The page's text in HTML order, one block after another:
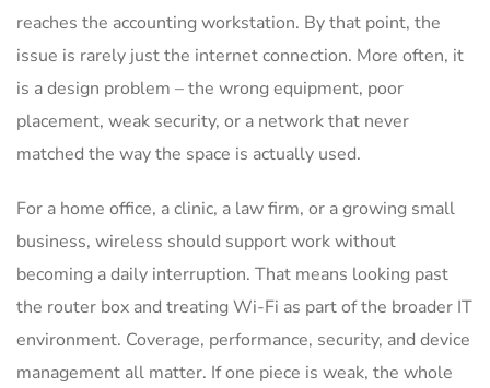
reaches the accounting workstation. By that point, the
issue is rarely just the internet connection. More often, it
is a design problem – the wrong equipment, poor
placement, weak security, or a network that never
matched the way the space is actually used.
For a home office, a clinic, a law firm, or a growing small
business, wireless should support work without
becoming a daily interruption. That means looking past
the router box and treating Wi-Fi as part of the broader IT
environment. Coverage, performance, security, and device
management all matter. If one piece is weak, the whole